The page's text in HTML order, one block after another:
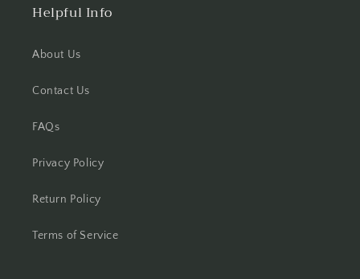
Helpful Info
About Us
Contact Us
FAQs
Privacy Policy
Return Policy
Terms of Service